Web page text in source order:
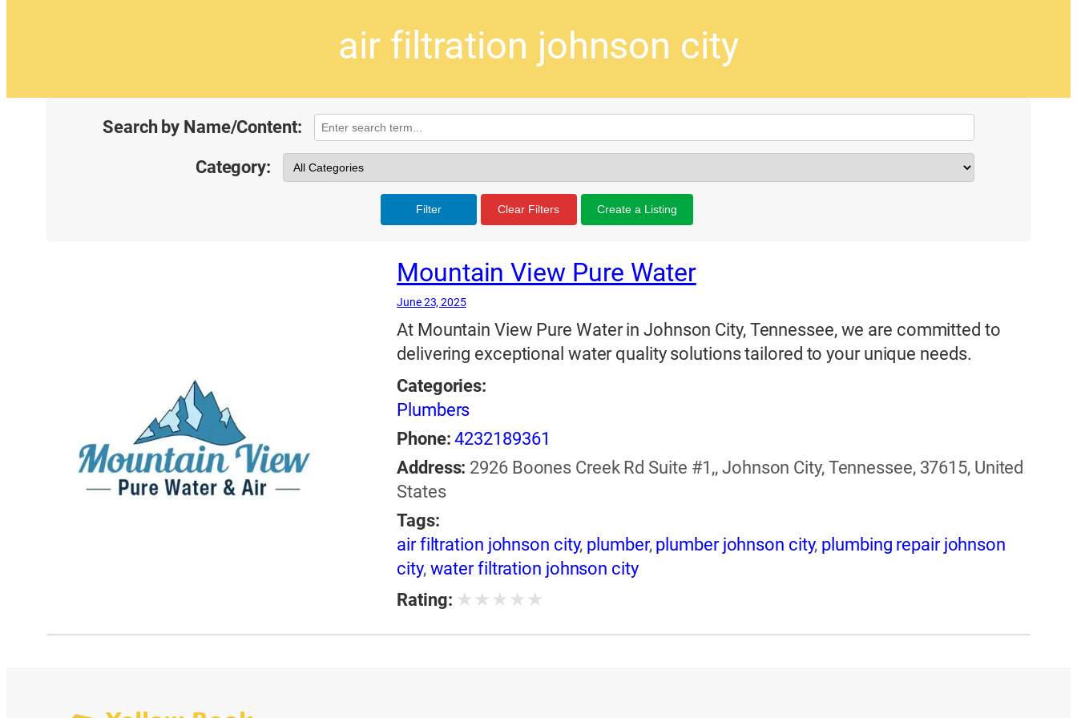
air filtration johnson city
Search by Name/Content:
Category:
Filter Clear Filters Create a Listing
Mountain View Pure Water
June 23, 2025
At Mountain View Pure Water in Johnson City, Tennessee, we are committed to
delivering exceptional water quality solutions tailored to your unique needs.
Categories:
Plumbers
Phone: 4232189361
Address: 2926 Boones Creek Rd Suite #1,, Johnson City, Tennessee, 37615, United
States
Tags:
air filtration johnson city, plumber, plumber johnson city, plumbing repair johnson
city, water filtration johnson city
Rating: ★ ★ ★ ★ ★